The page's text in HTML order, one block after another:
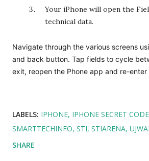
Your iPhone will open the
technical data.
Navigate through the various screens
and back button. Tap fields to cycle
exit, reopen the Phone app and re-enter
LABELS: IPHONE IPHONE SECRET
SMARTTECHINFO STI STIARENA UJWAL
SHARE